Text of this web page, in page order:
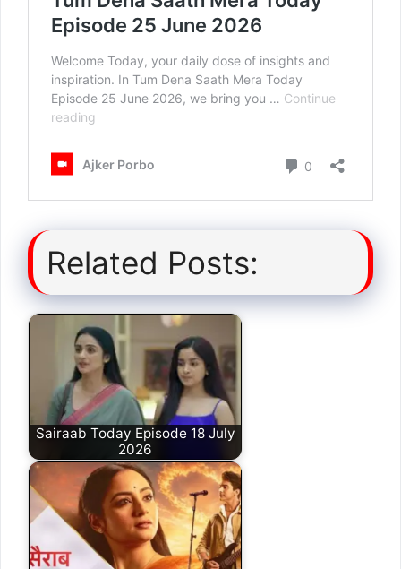
Related Posts:
Sairaab Today Episode 18 July
2026